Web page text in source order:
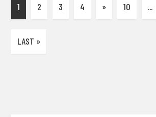
1 2 3 4 » 10 ...
LAST »